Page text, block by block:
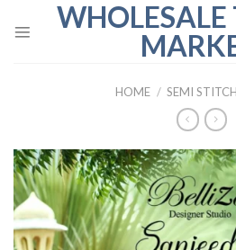
WHOLESALE
HOME / SEMI